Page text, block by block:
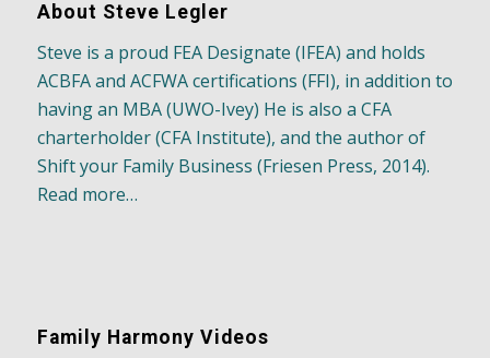
About Steve Legler
Steve is a proud FEA Designate (IFEA) and holds
ACBFA and ACFWA certifications (FFI), in addition to
having an MBA (UWO-Ivey) He is also a CFA
charterholder (CFA Institute), and the author of
Shift your Family Business (Friesen Press, 2014).
Read more…
Family Harmony Videos